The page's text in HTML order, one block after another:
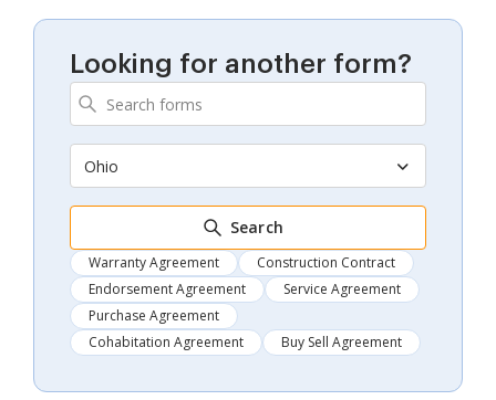
Looking for another form?
Ohio
Search
Warranty Agreement
Construction Contract
Endorsement Agreement
Service Agreement
Purchase Agreement
Cohabitation Agreement
Buy Sell Agreement